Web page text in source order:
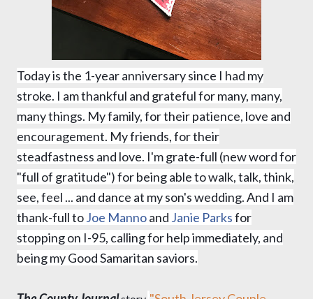
Today is the 1-year anniversary since I had my
stroke. I am thankful and grateful for many, many,
many things. My family, for their patience, love and
encouragement. My friends, for their
steadfastness and love. I'm grate-full (new word for
"full of gratitude") for being able to walk, talk, think,
see, feel ... and dance at my son's wedding. And I am
thank-full toJoe Mannoand Janie Parksfor
stopping on I-95, calling for help immediately, and
being my Good Samaritan saviors.